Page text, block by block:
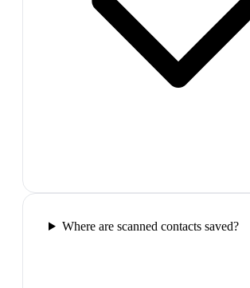
Where are scanned contacts saved?